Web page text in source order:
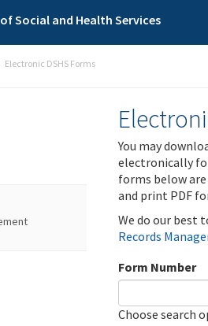
Social and Health Services
Electronic DSHS Forms
You may
electronically
forms below are
and print PDF
We do our best
Records
Form Number
Choose search